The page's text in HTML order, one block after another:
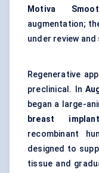
Motiva
augmentation;
under review
Regenerative
preclinical. In
began a large-
breast
recombinant
designed to
tissue and